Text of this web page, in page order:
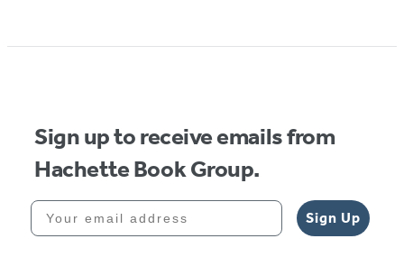
1
Sign up to receive emails from
Hachette Book Group.
Your email address
Sign Up